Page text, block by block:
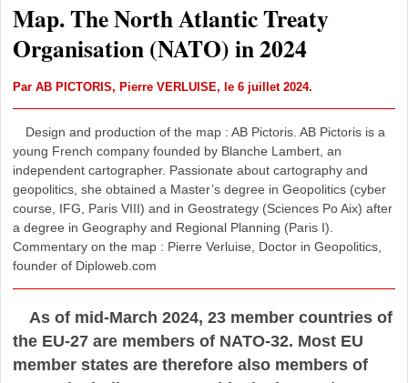
Map. The North Atlantic Treaty
Organisation (NATO) in 2024
Par AB PICTORIS, Pierre VERLUISE, le 6 juillet 2024.
Design and production of the map : AB Pictoris. AB Pictoris is a
young French company founded by Blanche Lambert, an
independent cartographer. Passionate about cartography and
geopolitics, she obtained a Master’s degree in Geopolitics (cyber
course, IFG, Paris VIII) and in Geostrategy (Sciences Po Aix) after
a degree in Geography and Regional Planning (Paris I).
Commentary on the map : Pierre Verluise, Doctor in Geopolitics,
founder of Diploweb.com
As of mid-March 2024, 23 member countries of
the EU-27 are members of NATO-32. Most EU
member states are therefore also members of